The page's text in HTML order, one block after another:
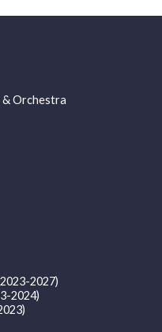
& Orchestra
2027)
2024)